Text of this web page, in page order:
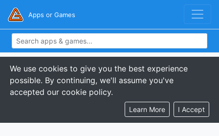
Apps or Games
We use cookies to give you the best experience
possible. By continuing, we'll assume you've
accepted our cookie policy.
Learn More I Accept